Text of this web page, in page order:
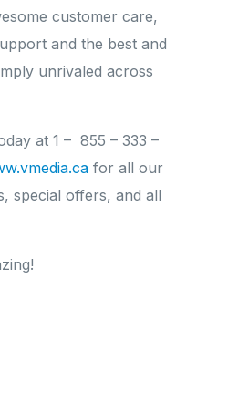
customer care,
and the best and
unrivaled across
at 1 – 855 – 333 –
for all our
special offers, and all